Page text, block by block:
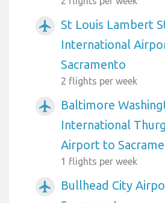
airplanemode_active
St Louis Lambert
International
Sacramento
2 flights per week
airplanemode_active
Baltimore
International
Airport to
1 flights per week
airplanemode_active
Bullhead City